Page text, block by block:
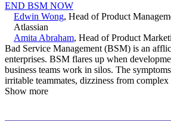
END BSM NOW
Edwin Wong, Head of Product
Atlassian
Amita Abraham, Head of Product
Bad Service Management (BSM) is an
enterprises. BSM flares up when
business teams work in silos. The
irritable teammates, dizziness from complex
Show more